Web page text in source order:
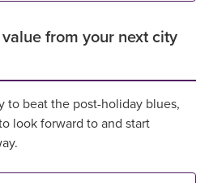
from your next city
to beat the post-holiday blues,
look forward to and start